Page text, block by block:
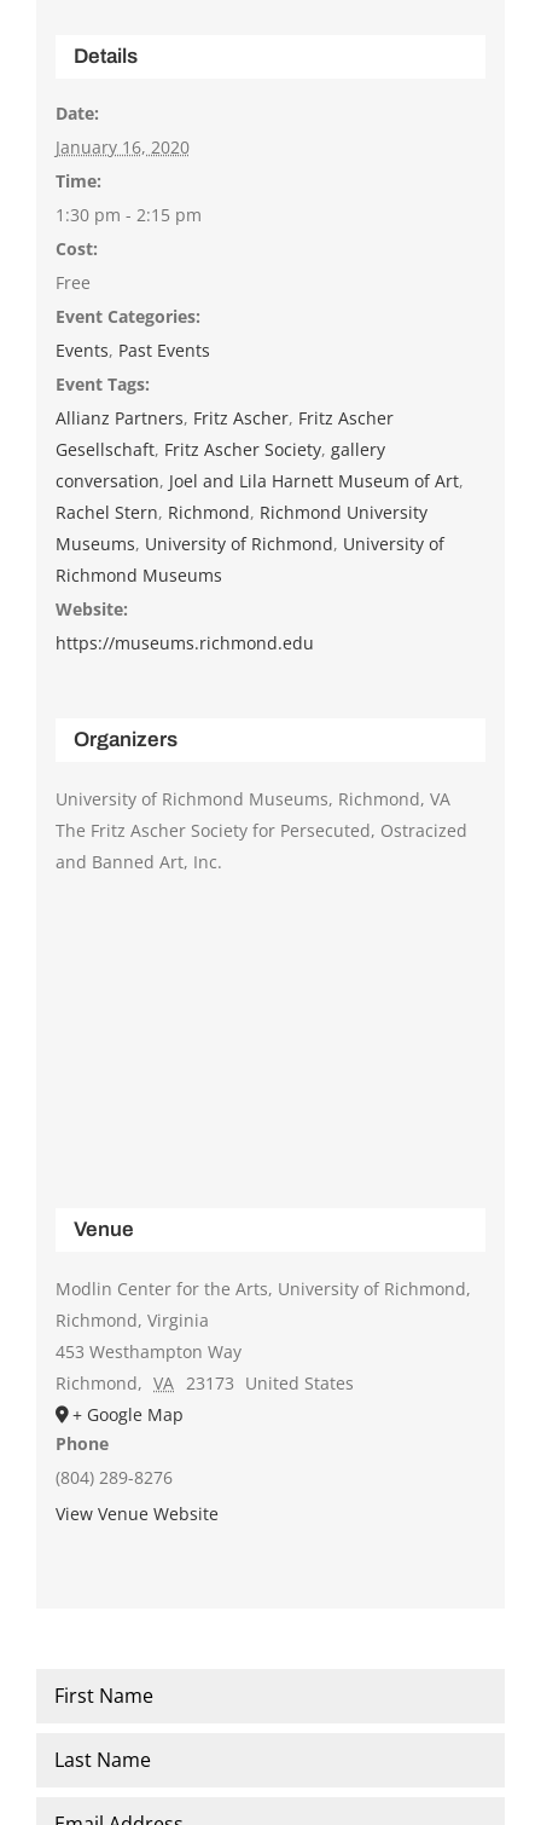
Details
Date:
January 16, 2020
Time:
1:30 pm - 2:15 pm
Cost:
Free
Event Categories:
Events, Past Events
Event Tags:
Allianz Partners, Fritz Ascher, Fritz Ascher
Gesellschaft, Fritz Ascher Society, gallery
conversation, Joel and Lila Harnett Museum of Art,
Rachel Stern, Richmond, Richmond University
Museums, University of Richmond, University of
Richmond Museums
Website:
https://museums.richmond.edu
Organizers
University of Richmond Museums, Richmond, VA
The Fritz Ascher Society for Persecuted, Ostracized
and Banned Art, Inc.
Venue
Modlin Center for the Arts, University of Richmond,
Richmond, Virginia
453 Westhampton Way
Richmond, VA 23173 United States
+ Google Map
Phone
(804) 289-8276
View Venue Website
Name
Email